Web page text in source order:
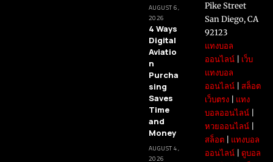
AUGUST 6,
2026
4 Ways
Digital
Aviatio
n
Purcha
sing
Saves
Time
and
Money
AUGUST 4,
2026
Pike Street
San Diego, CA
92123
แทงบอล
ออนไลน์| เว็บ
แทงบอล
ออนไลน์| สล็อต
เว็บตรง| แทง
บอลออนไลน์|
หวยออนไลน์|
สล็อต| แทงบอล
ออนไลน์| ดูบอล